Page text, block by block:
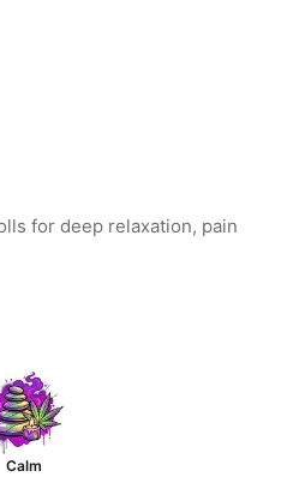
for deep relaxation, pain
Calm